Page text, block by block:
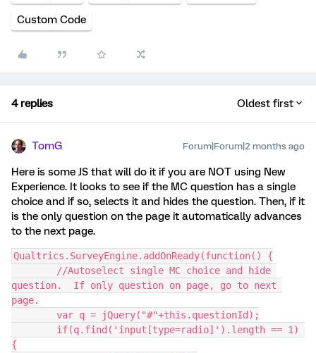
Custom Code
4 replies Oldest first
TomG Forum|Forum|2 months ago
Here is some JS that will do it if you are NOT using New
Experience. It looks to see if the MC question has a single
choice and if so, selects it and hides the question. Then, if it
is the only question on the page it automatically advances
to the next page.
Qualtrics.SurveyEngine.addOnReady(function() {
question.  If only question on page, go to next
page.
	var q = jQuery("#"+this.questionId);
{